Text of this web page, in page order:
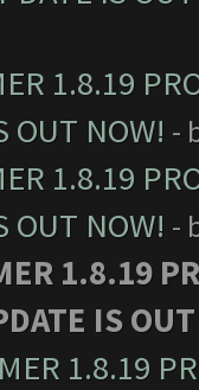
1.8.19
OUT NOW! -
1.8.19
OUT NOW! -
1.8.19
IS
1.8.19